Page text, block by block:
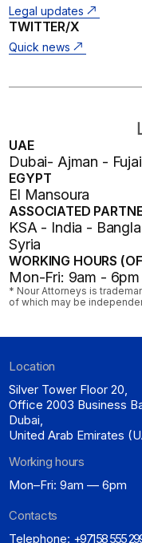
Legal updates
TWITTER/X
Quick news
UAE
Dubai- Ajman -
EGYPT
El Mansoura
ASSOCIATED
KSA - India -
Syria
WORKING HOURS
Mon-Fri: 9am - 6pm
* Nour Attorneys is
of which may be
Location
Silver Tower Floor 20,
Office 2003 Business
Dubai,
United Arab Emirates
Working hours
Mon–Fri: 9am — 6pm
Contacts
Telephone: +971 58 555